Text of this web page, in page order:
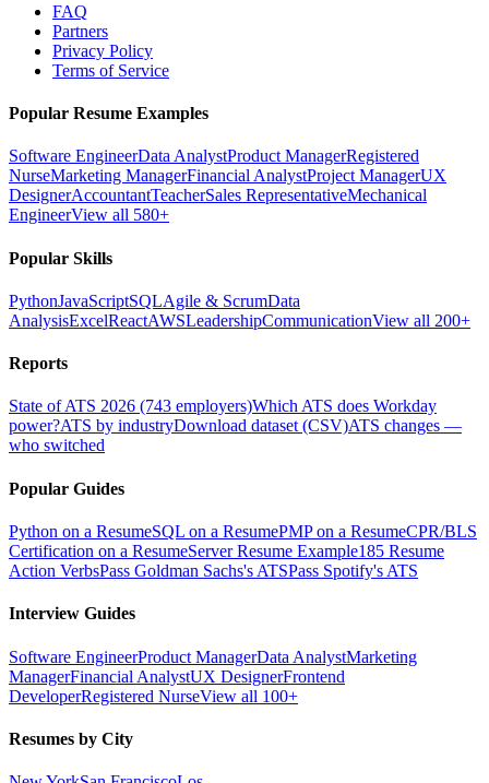
FAQ
Partners
Privacy Policy
Terms of Service
Popular Resume Examples
Software EngineerData AnalystProduct ManagerRegistered
NurseMarketing ManagerFinancial AnalystProject ManagerUX
DesignerAccountantTeacherSales RepresentativeMechanical
EngineerView all 580+
Popular Skills
PythonJavaScriptSQLAgile & ScrumData
AnalysisExcelReactAWSLeadershipCommunicationView all 200+
Reports
State of ATS 2026 (743 employers)Which ATS does Workday
power?ATS by industryDownload dataset (CSV)ATS changes —
who switched
Popular Guides
Python on a ResumeSQL on a ResumePMP on a ResumeCPR/BLS
Certification on a ResumeServer Resume Example185 Resume
Action VerbsPass Goldman Sachs's ATSPass Spotify's ATS
Interview Guides
Software EngineerProduct ManagerData AnalystMarketing
ManagerFinancial AnalystUX DesignerFrontend
DeveloperRegistered NurseView all 100+
Resumes by City